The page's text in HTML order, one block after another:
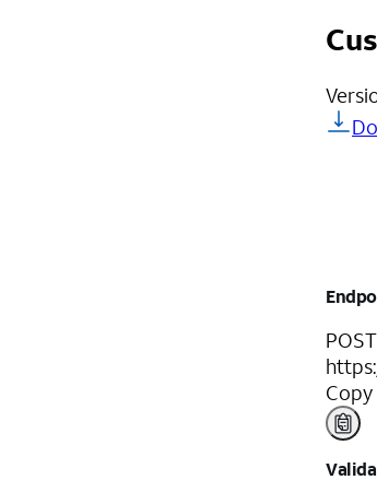
POST
Copy